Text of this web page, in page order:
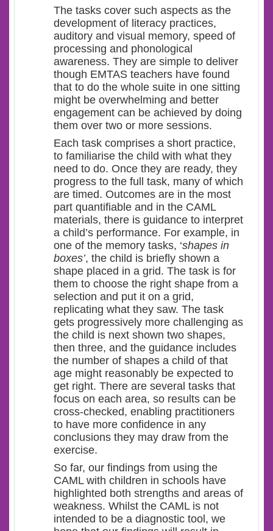
The tasks cover such aspects as the
development of literacy practices,
auditory and visual memory, speed of
processing and phonological
awareness. They are simple to deliver
though EMTAS teachers have found
that to do the whole suite in one sitting
might be overwhelming and better
engagement can be achieved by doing
them over two or more sessions.
Each task comprises a short practice,
to familiarise the child with what they
need to do. Once they are ready, they
progress to the full task, many of which
are timed. Outcomes are in the most
part quantifiable and in the CAML
materials, there is guidance to interpret
a child’s performance. For example, in
one of the memory tasks, ‘shapes in
boxes’, the child is briefly shown a
shape placed in a grid. The task is for
them to choose the right shape from a
selection and put it on a grid,
replicating what they saw. The task
gets progressively more challenging as
the child is next shown two shapes,
then three, and the guidance includes
the number of shapes a child of that
age might reasonably be expected to
get right. There are several tasks that
focus on each area, so results can be
cross-checked, enabling practitioners
to have more confidence in any
conclusions they may draw from the
exercise.
So far, our findings from using the
CAML with children in schools have
highlighted both strengths and areas of
weakness. Whilst the CAML is not
intended to be a diagnostic tool, we